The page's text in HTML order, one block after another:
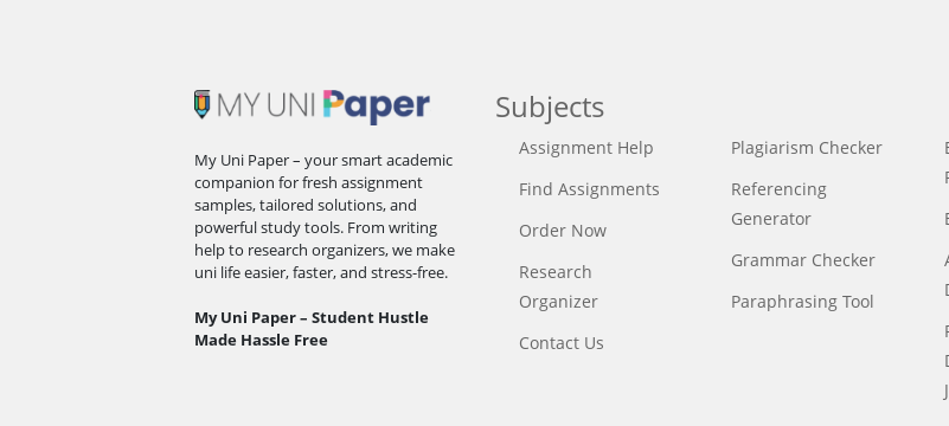
My Uni Paper – your smart academic
companion for fresh assignment
samples, tailored solutions, and
powerful study tools. From writing
help to research organizers, we make
uni life easier, faster, and stress-free.
My Uni Paper – Student Hustle
Made Hassle Free
Subjects
Assignment Help
Find Assignments
Order Now
Research
Organizer
Contact Us
Plagiarism Checker
Referencing
Generator
Grammar Checker
Paraphrasing Tool